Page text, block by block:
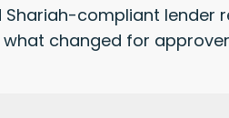
Shariah-compliant lender
changed for